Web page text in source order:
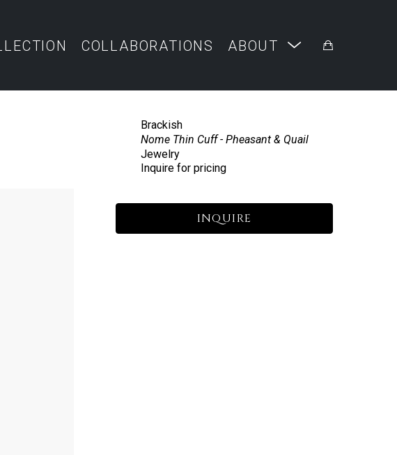
COLLABORATIONS ABOUT
Brackish
Nome Thin Cuff - Pheasant & Quail
Jewelry
Inquire for pricing
INQUIRE